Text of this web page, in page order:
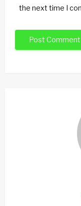
the next time I